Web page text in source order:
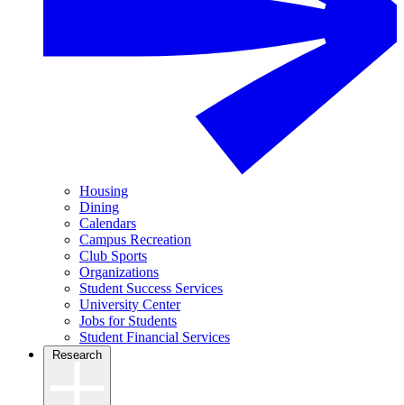
Housing
Dining
Calendars
Campus Recreation
Club Sports
Organizations
Student Success Services
University Center
Jobs for Students
Student Financial Services
Research